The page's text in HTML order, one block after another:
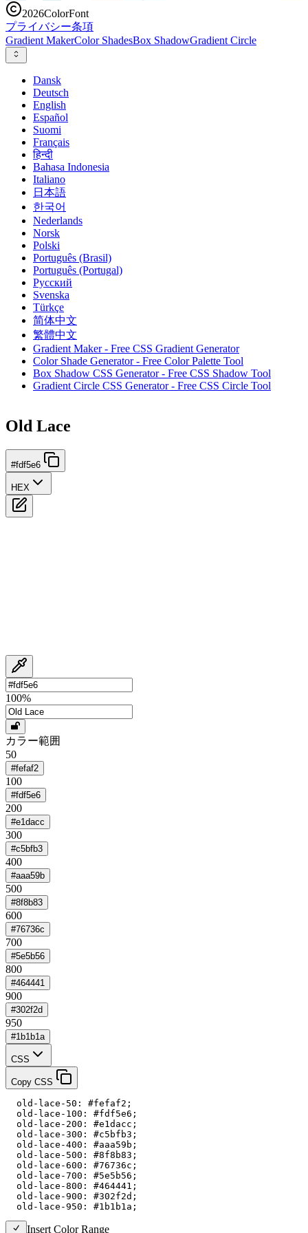
2026ColorFont
プライバシー条項
Gradient MakerColor ShadesBox ShadowGradient Circle
Dansk
Deutsch
English
Español
Suomi
Français
हिन्दी
Bahasa Indonesia
Italiano
日本語
한국어
Nederlands
Norsk
Polski
Português (Brasil)
Português (Portugal)
Русский
Svenska
Türkçe
简体中文
繁體中文
Gradient Maker - Free CSS Gradient Generator
Color Shade Generator - Free Color Palette Tool
Box Shadow CSS Generator - Free CSS Shadow Tool
Gradient Circle CSS Generator - Free CSS Circle Tool
Old Lace
#fdf5e6
HEX
100%
カラー範囲
50
#fefaf2
100
#fdf5e6
200
#e1dacc
300
#c5bfb3
400
#aaa59b
500
#8f8b83
600
#76736c
700
#5e5b56
800
#464441
900
#302f2d
950
#1b1b1a
CSS
Copy CSS
  old-lace-50: #fefaf2;
  old-lace-100: #fdf5e6;
  old-lace-200: #e1dacc;
  old-lace-300: #c5bfb3;
  old-lace-400: #aaa59b;
  old-lace-500: #8f8b83;
  old-lace-600: #76736c;
  old-lace-700: #5e5b56;
  old-lace-800: #464441;
  old-lace-900: #302f2d;
  old-lace-950: #1b1b1a;
Insert Color Range